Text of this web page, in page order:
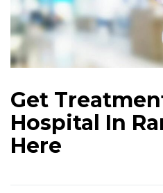
Get
Hospital In
Here